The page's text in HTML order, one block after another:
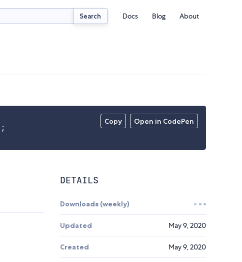
Search Docs Blog About
Copy Open in CodePen
;
DETAILS
Downloads (weekly)
Updated May 9, 2020
Created May 9, 2020